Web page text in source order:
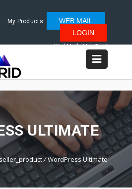
My Products
WEB MAIL
LOGIN
WebMail LiveChat
ULTIMATE
/WordPress Ultimate